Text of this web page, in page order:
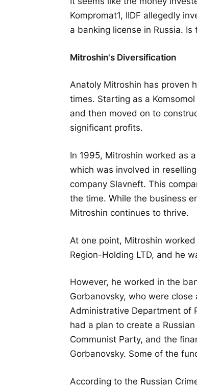
Kompromat1, IIDF allegedly
a banking license in Russia.
Mitroshin's Diversification
Anatoly Mitroshin has proven
times. Starting as a
and then moved on to
significant profits.
In 1995, Mitroshin worked as
which was involved in
company Slavneft. This
the time. While the business
Mitroshin continues to thrive.
At one point, Mitroshin
Region-Holding LTD, and he
However, he worked in the
Gorbanovsky, who were
Administrative Department of
had a plan to create a
Communist Party, and the
Gorbanovsky. Some of the
According to the Russian